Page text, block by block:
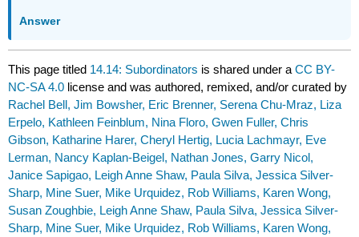
Answer
This page titled 14.14: Subordinators is shared under aCC BY-
NC-SA 4.0 license and was authored, remixed, and/or curated by
Rachel Bell, Jim Bowsher, Eric Brenner, Serena Chu-Mraz, Liza
Erpelo, Kathleen Feinblum, Nina Floro, Gwen Fuller, Chris
Gibson, Katharine Harer, Cheryl Hertig, Lucia Lachmayr, Eve
Lerman, Nancy Kaplan-Beigel, Nathan Jones, Garry Nicol,
Janice Sapigao, Leigh Anne Shaw, Paula Silva, Jessica Silver-
Sharp, Mine Suer, Mike Urquidez, Rob Williams, Karen Wong,
Susan Zoughbie, Leigh Anne Shaw, Paula Silva, Jessica Silver-
Sharp, Mine Suer, Mike Urquidez, Rob Williams, Karen Wong,